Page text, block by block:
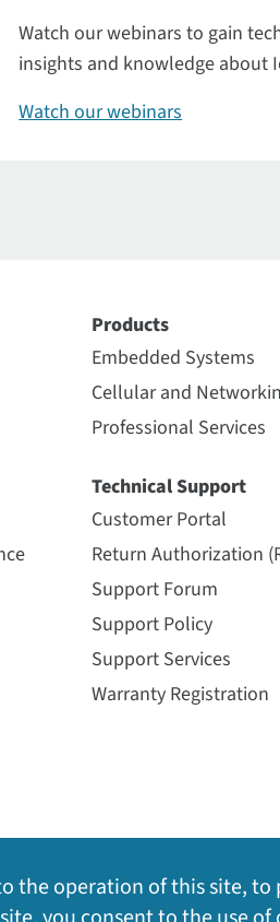
Watch our webinars to gain
insights and knowledge about
Watch our webinars
Products
Embedded Systems
Cellular and
Professional Services
Technical Support
Customer Portal
Return Authorization
Support Forum
Support Policy
Support Services
Warranty Registration
the operation of this site,